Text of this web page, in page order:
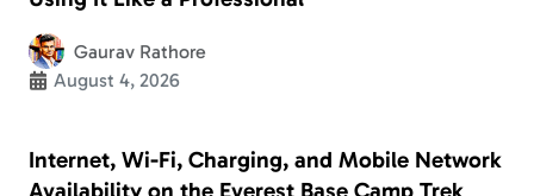
Gaurav Rathore
August 4, 2026
Internet, Wi-Fi, Charging, and Mobile Network